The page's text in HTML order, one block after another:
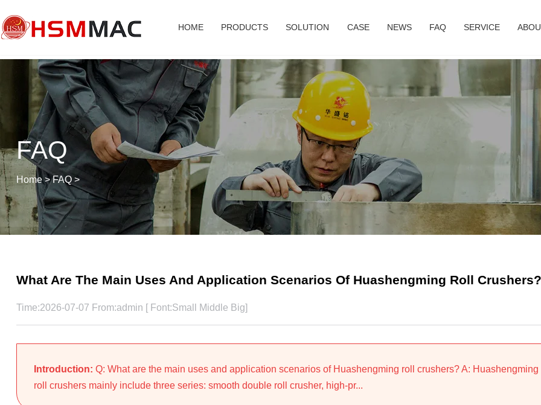
HOME PRODUCTS SOLUTION CASE NEWS FAQ SERVICE
FAQ
Home>FAQ>
What Are The Main Uses And Application Scenarios Of Huashengming Roll Crushers?
Time:2026-07-07 From:admin [ Font:Small Middle Big]
Introduction: Q: What are the main uses and application scenarios of Huashengming roll crushers? A: Huashengming
roll crushers mainly include three series: smooth double roll crusher, high-pr...